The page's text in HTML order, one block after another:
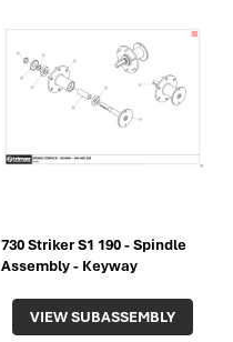
730 Striker S1 190 - Spindle
Assembly - Keyway
VIEW SUBASSEMBLY